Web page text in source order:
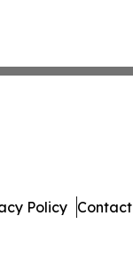
Policy Contact